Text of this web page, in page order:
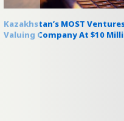
Kazakhstan’s MOST
Valuing Company At $10